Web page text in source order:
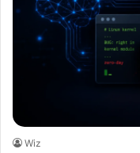
Wiz